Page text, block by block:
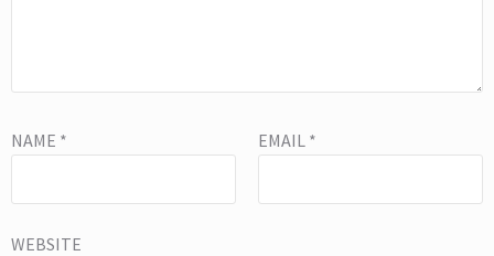
NAME * EMAIL *
WEBSITE